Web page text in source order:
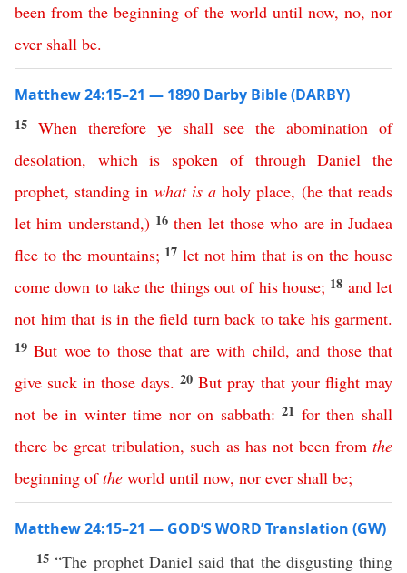
been from the beginning of the world until now, no,nor
ever shall be.
Matthew 24:15–21 — 1890 Darby Bible (DARBY)
15 When therefore ye shall see the abomination of
desolation, which is spoken of through Daniel the
prophet, standing in what is a holy place, (he that reads
let him understand,) 16then let those who are in Judaea
flee to the mountains; 17let not him that is on the house
come down to take the things out of his house; 18 and let
not him that is in the field turn back to take his garment.
19But woe to those that are with child,and those that
give suck in those days. 20 But pray that your flight may
not be in winter time nor on sabbath: 21 for then shall
there be great tribulation, such as has not been from the
beginning of the world until now, nor ever shall be;
Matthew 24:15–21 — GOD’S WORD Translation (GW)
15“The prophet Daniel said that the disgusting thing